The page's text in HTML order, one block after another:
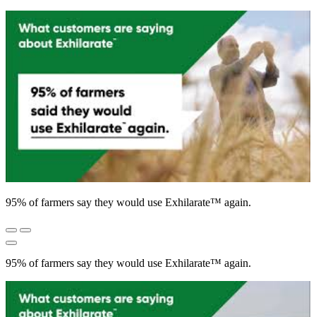
95% of farmers say they would use Exhilarate™ again.
95% of farmers say they would use Exhilarate™ again.